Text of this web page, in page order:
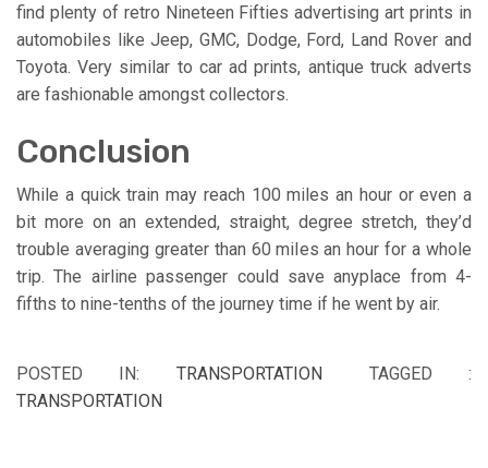
find plenty of retro Nineteen Fifties advertising art prints in
automobiles like Jeep, GMC, Dodge, Ford, Land Rover and
Toyota. Very similar to car ad prints, antique truck adverts
are fashionable amongst collectors.
Conclusion
While a quick train may reach 100 miles an hour or even a
bit more on an extended, straight, degree stretch, they’d
trouble averaging greater than 60 miles an hour for a whole
trip. The airline passenger could save anyplace from 4-
fifths to nine-tenths of the journey time if he went by air.
POSTED IN: TRANSPORTATION
TAGGED :
TRANSPORTATION